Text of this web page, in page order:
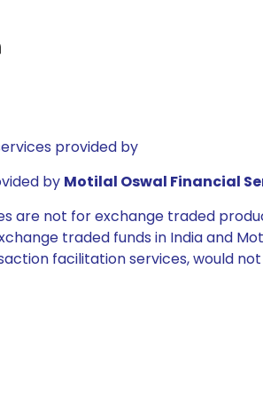
provided by
by Motilal Oswal Financial
are not for exchange traded
traded funds in India and
facilitation services, would